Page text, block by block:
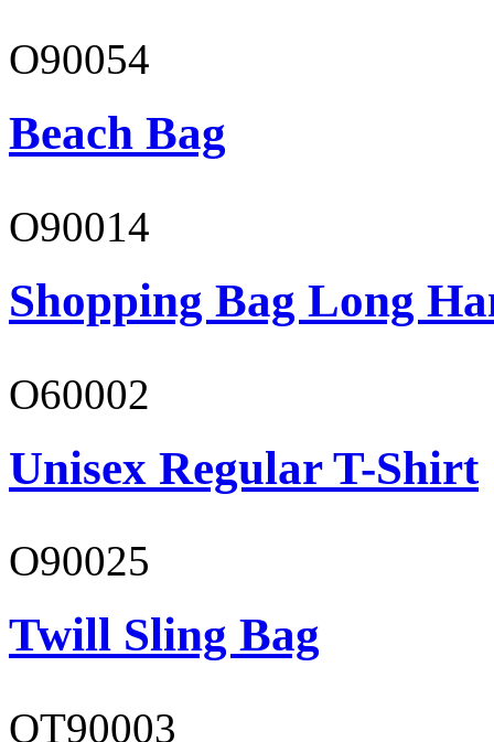
O90054
Beach Bag
O90014
Shopping Bag Long
O60002
Unisex Regular T-Shirt
O90025
Twill Sling Bag
OT90003